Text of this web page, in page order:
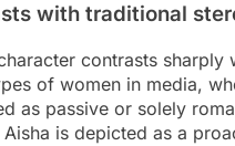
with traditional
contrasts sharply
of women in media,
as passive or solely
Aisha is depicted as a